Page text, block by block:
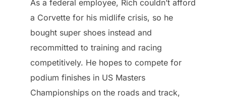
As a federal employee, Rich couldn’t afford
a Corvette for his midlife crisis, so he
bought super shoes instead and
recommitted to training and racing
competitively. He hopes to compete for
podium finishes in US Masters
Championships on the roads and track,